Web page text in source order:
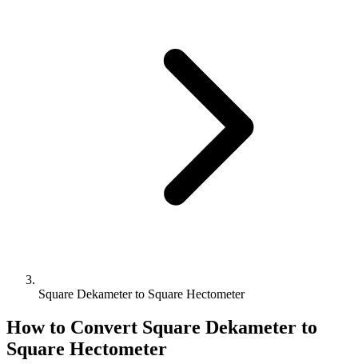
Square Dekameter to Square Hectometer
How to Convert Square Dekameter to
Square Hectometer